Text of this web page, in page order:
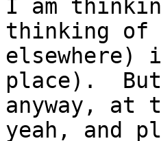
I am
thinking of
place).
anyway, at
yeah, and